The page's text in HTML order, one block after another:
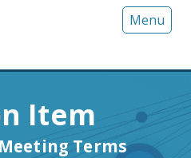
Menu
Item
Terms